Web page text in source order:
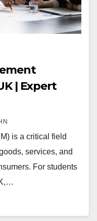
| Expert
is a critical field
services, and
For students